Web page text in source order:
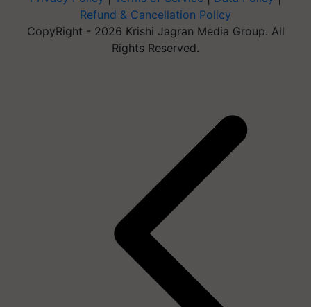
Refund & Cancellation Policy
CopyRight - 2026 Krishi Jagran Media Group. All
Rights Reserved.